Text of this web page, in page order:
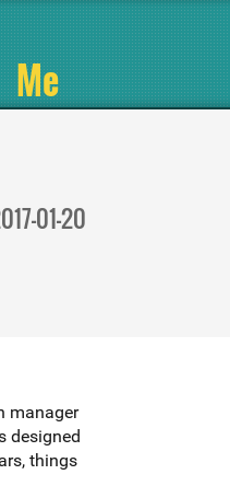
Me
01-20
manager
designed
and tears, things